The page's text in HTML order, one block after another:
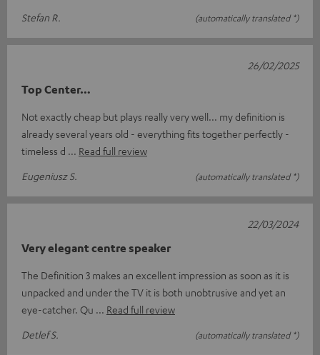
Stefan R.
(automatically translated *)
Top Center…
Not exactly cheap but plays really very well... my definition is
already several years old - everything fits together perfectly -
timeless d
Read full review
Eugeniusz S.
(automatically translated *)
26/02/2025
Very elegant centre speaker
The Definition 3 makes an excellent impression as soon as it is
unpacked and under the TV it is both unobtrusive and yet an
eye-catcher. Qu
Read full review
Detlef S.
(automatically translated *)
22/03/2024